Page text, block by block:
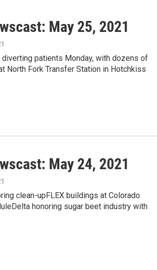
May 25, 2021
patients Monday, with dozens of
North Fork Transfer Station in Hotchkiss
May 24, 2021
clean-upFLEX buildings at Colorado
honoring sugar beet industry with